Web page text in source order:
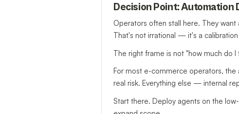
Decision Point:
Operators often stall here. They
That's not irrational — it's a
The right frame is not "how much do
For most e-commerce operators, the
real risk. Everything else — internal
Start there. Deploy agents on the